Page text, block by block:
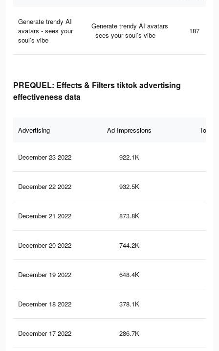
Generate trendy AI
avatars - sees your
soul’s vibe
Generate trendy AI avatars
- sees your soul’s vibe
187
PREQUEL: Effects & Filters tiktok advertising
effectiveness data
Advertising Ad Impressions Total
December 23 2022 922.1K
December 22 2022 932.5K
December 21 2022 873.8K
December 20 2022 744.2K
December 19 2022 648.4K
December 18 2022 378.1K
December 17 2022 286.7K